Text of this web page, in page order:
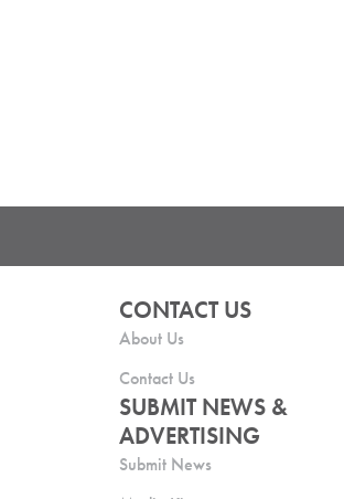
CONTACT US
About Us
Contact Us
SUBMIT NEWS &
ADVERTISING
Submit News